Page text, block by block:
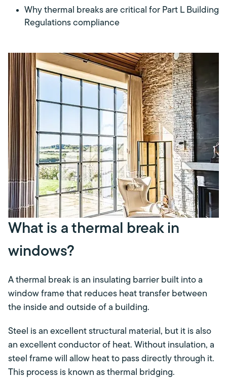
Why thermal breaks are critical for Part L Building
Regulations compliance
What is a thermal break in
windows?
A thermal break is an insulating barrier built into a
window frame that reduces heat transfer between
the inside and outside of a building.
Steel is an excellent structural material, but it is also
an excellent conductor of heat. Without insulation, a
steel frame will allow heat to pass directly through it.
This process is known as thermal bridging.